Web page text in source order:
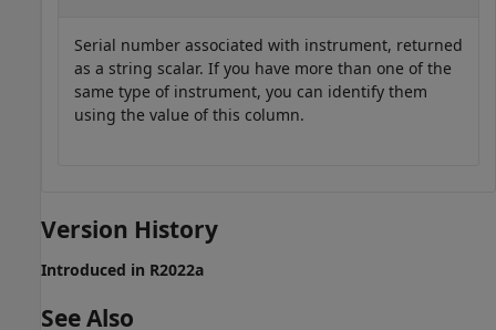
Serial number associated with instrument, returned
as a string scalar. If you have more than one of the
same type of instrument, you can identify them
using the value of this column.
Version History
Introduced in R2022a
See Also